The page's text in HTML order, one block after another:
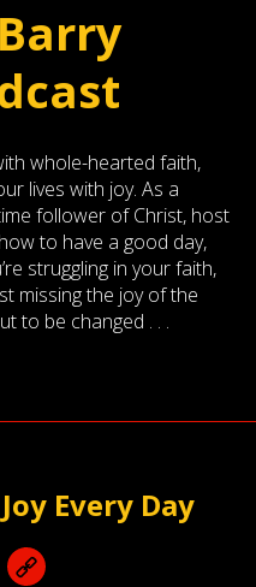
whole-hearted faith,
lives with joy. As a
follower of Christ, host
to have a good day,
struggling in your faith,
missing the joy of the
to be changed . . .
Every Day
Email